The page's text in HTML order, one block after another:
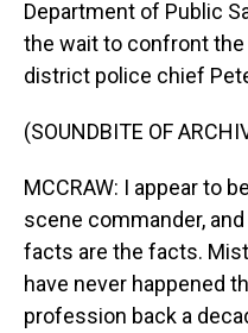
Department of Public
the wait to confront the
district police chief
(SOUNDBITE OF
MCCRAW: I appear to
scene commander,
facts are the facts.
have never happened
profession back a